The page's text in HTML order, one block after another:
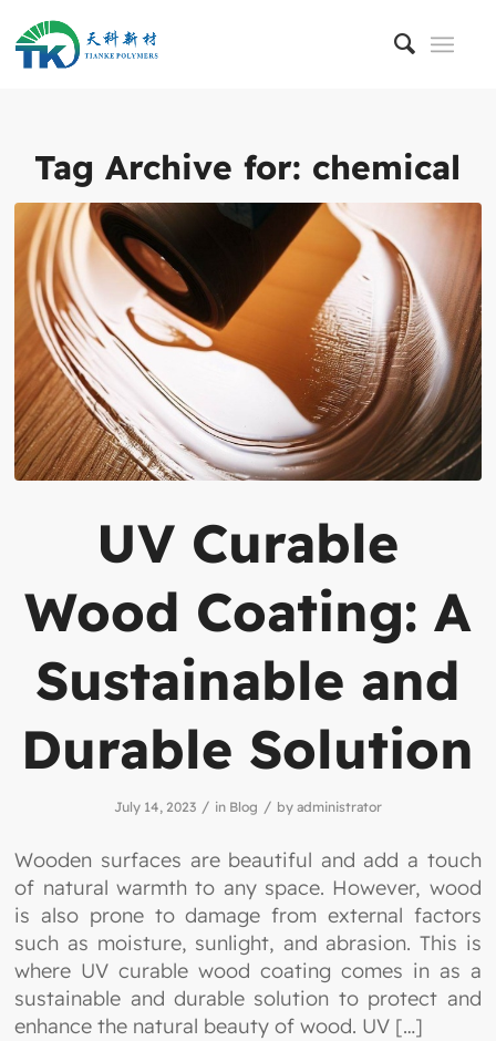
Tag Archive for: chemical
UV Curable
Wood Coating: A
Sustainable and
Durable Solution
July 14, 2023 / in Blog / by administrator
Wooden surfaces are beautiful and add a touch
of natural warmth to any space. However, wood
is also prone to damage from external factors
such as moisture, sunlight, and abrasion. This is
where UV curable wood coating comes in as a
sustainable and durable solution to protect and
enhance the natural beauty of wood. UV […]